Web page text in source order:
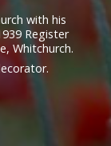
with his
Register
Whitchurch.